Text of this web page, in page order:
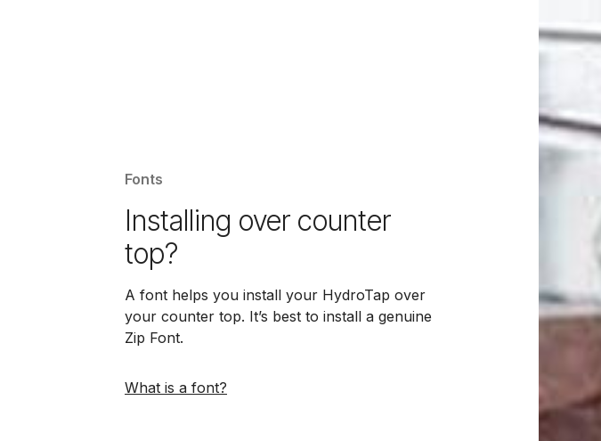
Fonts
Installing over counter
top?
A font helps you install your HydroTap over
your counter top. It’s best to install a genuine
Zip Font.
What is a font?